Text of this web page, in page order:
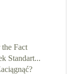
Fact
Standart...